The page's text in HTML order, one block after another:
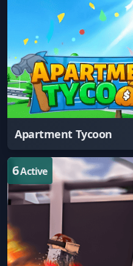
Apartment Tycoon
6Active